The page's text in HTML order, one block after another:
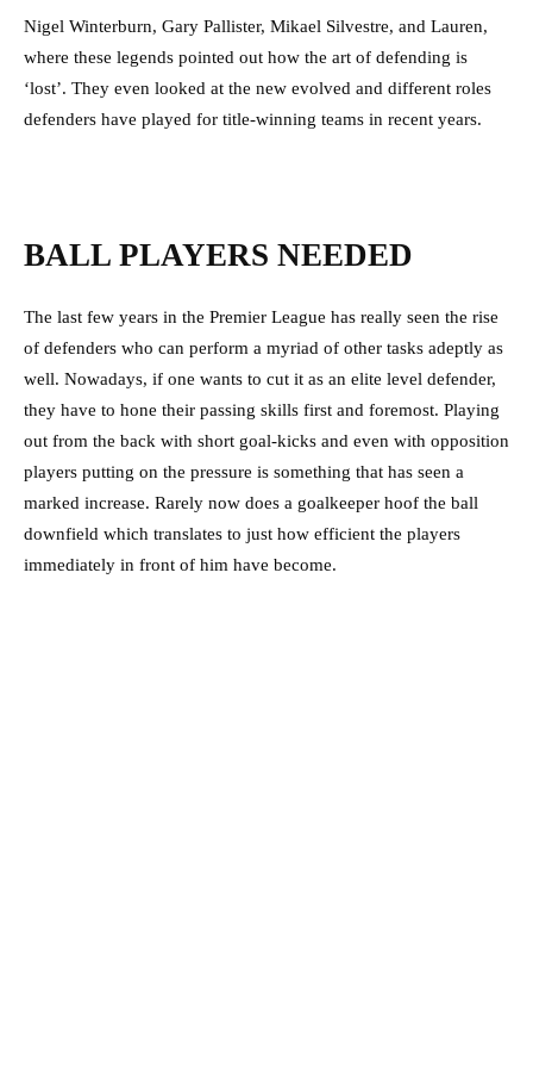
Nigel Winterburn, Gary Pallister, Mikael Silvestre, and Lauren,
where these legends pointed out how the art of defending is
‘lost’. They even looked at the new evolved and different roles
defenders have played for title-winning teams in recent years.
BALL PLAYERS NEEDED
The last few years in the Premier League has really seen the rise
of defenders who can perform a myriad of other tasks adeptly as
well. Nowadays, if one wants to cut it as an elite level defender,
they have to hone their passing skills first and foremost. Playing
out from the back with short goal-kicks and even with opposition
players putting on the pressure is something that has seen a
marked increase. Rarely now does a goalkeeper hoof the ball
downfield which translates to just how efficient the players
immediately in front of him have become.